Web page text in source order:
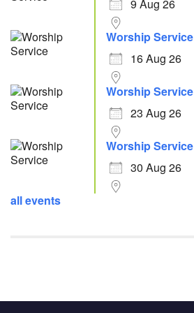
9 Aug 26
Worship Service
16 Aug 26
Worship Service
23 Aug 26
Worship Service
30 Aug 26
all events